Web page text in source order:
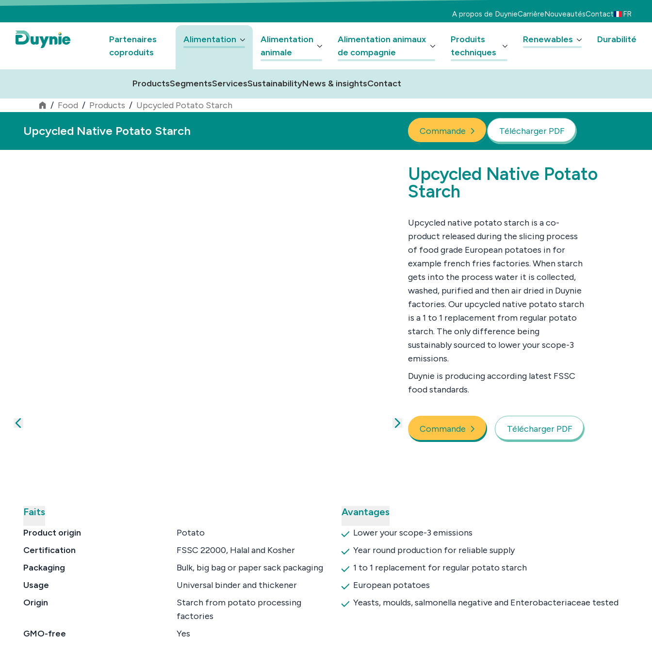
A propos de DuynieCarrièreNouveautésContact FR
Partenaires
coproduits
Alimentation
Alimentation
animale
Alimentation animaux
de compagnie
Produits
techniques
Renewables Durabilité
ProductsSegmentsServicesSustainabilityNews & insightsContact
/ Food / Products / Upcycled Potato Starch
Upcycled Native Potato Starch Commande Télécharger PDF
Upcycled Native Potato
Starch
Upcycled native potato starch is a co-
product released during the slicing process
of food grade European potatoes in for
example french fries factories. When starch
gets into the process water it is collected,
washed, purified and then air dried in Duynie
factories. Our upcycled native potato starch
is a 1 to 1 replacement from regular potato
starch. The only difference being
sustainably sourced to lower your scope-3
emissions.
Duynie is producing according latest FSSC
food standards.
Commande Télécharger PDF
Faits
Product origin
Potato
Certification
FSSC 22000, Halal and Kosher
Packaging
Bulk, big bag or paper sack packaging
Usage
Universal binder and thickener
Origin
Starch from potato processing
factories
GMO-free
Yes
Avantages
Lower your scope-3 emissions
Year round production for reliable supply
1 to 1 replacement for regular potato starch
European potatoes
Yeasts, moulds, salmonella negative and Enterobacteriaceae tested